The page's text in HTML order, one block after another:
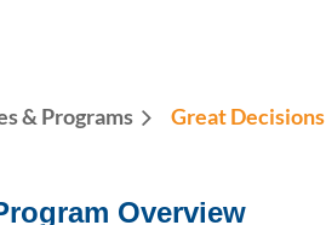
& Programs Great Decisions
Overview